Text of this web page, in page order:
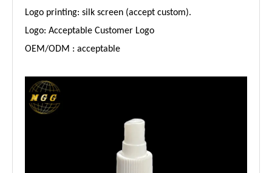
Logo printing: silk screen (accept custom).
Logo: Acceptable Customer Logo
OEM/ODM : acceptable